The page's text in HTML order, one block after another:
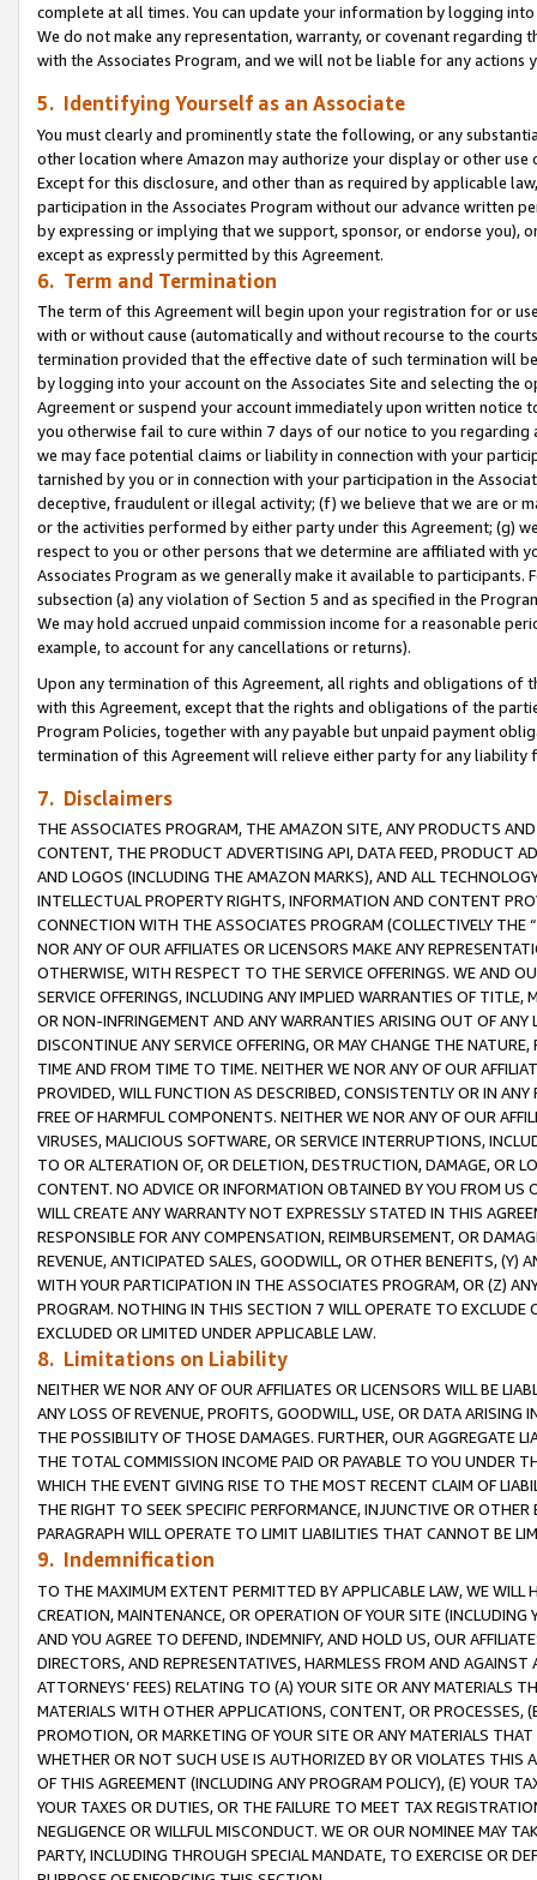
complete at all times. You can update your information by logging
We do not make any representation, warranty, or covenant regarding
with the Associates Program, and we will not be liable for any actions
5. Identifying Yourself as an Associate
You must clearly and prominently state the following, or any
other location where Amazon may authorize your display or other use
Except for this disclosure, and other than as required by applicable
participation in the Associates Program without our advance written
by expressing or implying that we support, sponsor, or endorse you),
except as expressly permitted by this Agreement.
6. Term and Termination
The term of this Agreement will begin upon your registration for or
with or without cause (automatically and without recourse to the
termination provided that the effective date of such termination will
by logging into your account on the Associates Site and selecting the
Agreement or suspend your account immediately upon written
you otherwise fail to cure within 7 days of our notice to you
we may face potential claims or liability in connection with your
tarnished by you or in connection with your participation in the
deceptive, fraudulent or illegal activity; (f) we believe that we are or
or the activities performed by either party under this Agreement; (g)
respect to you or other persons that we determine are affiliated with
Associates Program as we generally make it available to
subsection (a) any violation of Section 5 and as specified in the
We may hold accrued unpaid commission income for a reasonable
example, to account for any cancellations or returns).
Upon any termination of this Agreement, all rights and obligations of
with this Agreement, except that the rights and obligations of the
Program Policies, together with any payable but unpaid payment
termination of this Agreement will relieve either party for any
7. Disclaimers
THE ASSOCIATES PROGRAM, THE AMAZON SITE, ANY PRODUCTS
CONTENT, THE PRODUCT ADVERTISING API, DATA FEED, PRODUCT
AND LOGOS (INCLUDING THE AMAZON MARKS), AND ALL
INTELLECTUAL PROPERTY RIGHTS, INFORMATION AND CONTENT
CONNECTION WITH THE ASSOCIATES PROGRAM (COLLECTIVELY THE “
NOR ANY OF OUR AFFILIATES OR LICENSORS MAKE ANY
OTHERWISE, WITH RESPECT TO THE SERVICE OFFERINGS. WE AND
SERVICE OFFERINGS, INCLUDING ANY IMPLIED WARRANTIES OF
OR NON-INFRINGEMENT AND ANY WARRANTIES ARISING OUT OF ANY
DISCONTINUE ANY SERVICE OFFERING, OR MAY CHANGE THE
TIME AND FROM TIME TO TIME. NEITHER WE NOR ANY OF OUR
PROVIDED, WILL FUNCTION AS DESCRIBED, CONSISTENTLY OR IN
FREE OF HARMFUL COMPONENTS. NEITHER WE NOR ANY OF OUR
VIRUSES, MALICIOUS SOFTWARE, OR SERVICE INTERRUPTIONS,
TO OR ALTERATION OF, OR DELETION, DESTRUCTION, DAMAGE, OR
CONTENT. NO ADVICE OR INFORMATION OBTAINED BY YOU FROM
WILL CREATE ANY WARRANTY NOT EXPRESSLY STATED IN THIS
RESPONSIBLE FOR ANY COMPENSATION, REIMBURSEMENT, OR
REVENUE, ANTICIPATED SALES, GOODWILL, OR OTHER BENEFITS,
WITH YOUR PARTICIPATION IN THE ASSOCIATES PROGRAM, OR (Z)
PROGRAM. NOTHING IN THIS SECTION 7 WILL OPERATE TO
EXCLUDED OR LIMITED UNDER APPLICABLE LAW.
8. Limitations on Liability
NEITHER WE NOR ANY OF OUR AFFILIATES OR LICENSORS WILL BE
ANY LOSS OF REVENUE, PROFITS, GOODWILL, USE, OR DATA ARISING
THE POSSIBILITY OF THOSE DAMAGES. FURTHER, OUR AGGREGATE
THE TOTAL COMMISSION INCOME PAID OR PAYABLE TO YOU UNDER
WHICH THE EVENT GIVING RISE TO THE MOST RECENT CLAIM OF
THE RIGHT TO SEEK SPECIFIC PERFORMANCE, INJUNCTIVE OR
PARAGRAPH WILL OPERATE TO LIMIT LIABILITIES THAT CANNOT BE
9. Indemnification
TO THE MAXIMUM EXTENT PERMITTED BY APPLICABLE LAW, WE WILL
CREATION, MAINTENANCE, OR OPERATION OF YOUR SITE (INCLUDING
AND YOU AGREE TO DEFEND, INDEMNIFY, AND HOLD US, OUR
DIRECTORS, AND REPRESENTATIVES, HARMLESS FROM AND
ATTORNEYS’ FEES) RELATING TO (A) YOUR SITE OR ANY MATERIALS
MATERIALS WITH OTHER APPLICATIONS, CONTENT, OR PROCESSES,
PROMOTION, OR MARKETING OF YOUR SITE OR ANY MATERIALS
WHETHER OR NOT SUCH USE IS AUTHORIZED BY OR VIOLATES THIS
OF THIS AGREEMENT (INCLUDING ANY PROGRAM POLICY), (E) YOUR
YOUR TAXES OR DUTIES, OR THE FAILURE TO MEET TAX
NEGLIGENCE OR WILLFUL MISCONDUCT. WE OR OUR NOMINEE MAY
PARTY, INCLUDING THROUGH SPECIAL MANDATE, TO EXERCISE OR